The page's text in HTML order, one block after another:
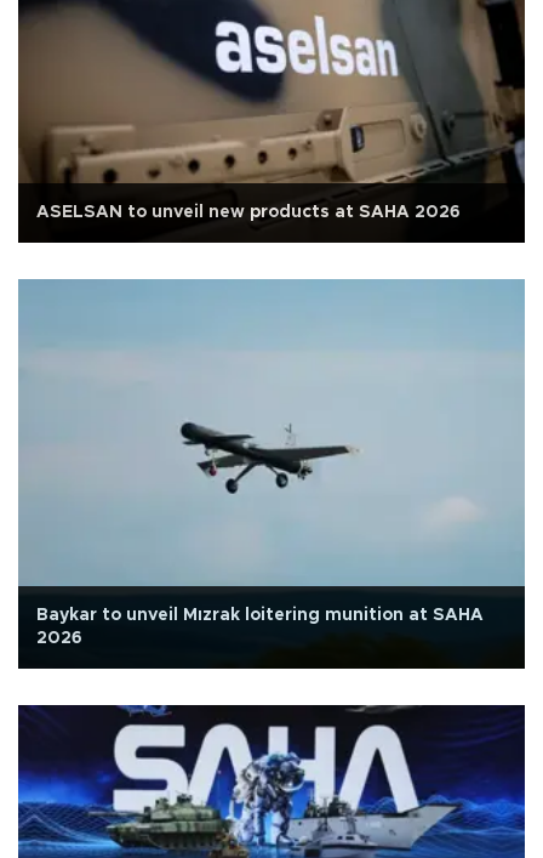
ASELSAN to unveil new products at SAHA 2026
Baykar to unveil Mızrak loitering munition at SAHA
2026